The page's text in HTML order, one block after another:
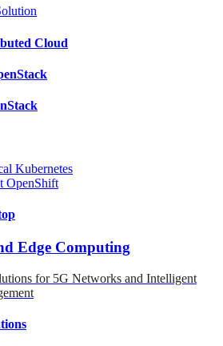
Cloud
Kubernetes
OpenShift
Edge Computing
for 5G Networks and Intelligent